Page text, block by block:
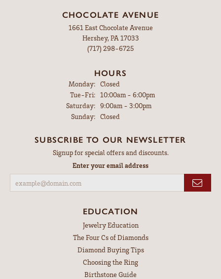
CHOCOLATE AVENUE
1661 East Chocolate Avenue
Hershey, PA 17033
(717) 298-6725
HOURS
Monday: Closed
Tue-Fri:Tuesday - Friday:
10:00am - 6:00pm
Saturday: 9:00am - 3:00pm
Sunday: Closed
SUBSCRIBE TO OUR NEWSLETTER
Signup for special offers and discounts.
Enter your email address
EDUCATION
Jewelry Education
The Four Cs of Diamonds
Diamond Buying Tips
Choosing the Ring
Birthstone Guide